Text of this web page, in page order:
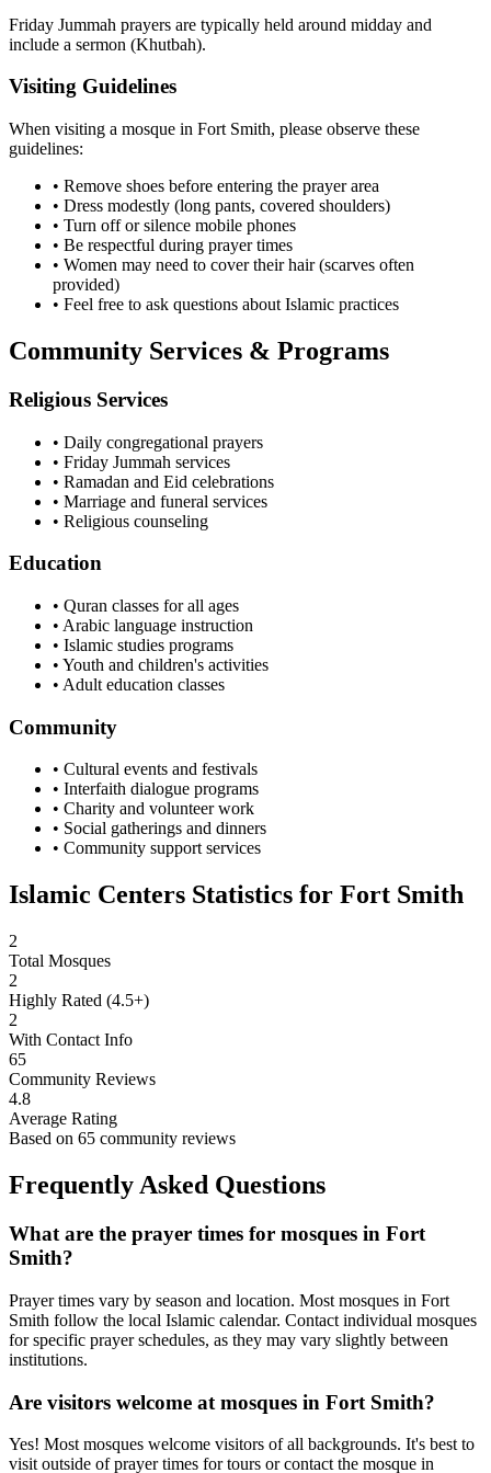
Friday Jummah prayers are typically held around midday and
include a sermon (Khutbah).
Visiting Guidelines
When visiting a mosque in Fort Smith, please observe these
guidelines:
• Remove shoes before entering the prayer area
• Dress modestly (long pants, covered shoulders)
• Turn off or silence mobile phones
• Be respectful during prayer times
• Women may need to cover their hair (scarves often
provided)
• Feel free to ask questions about Islamic practices
Community Services & Programs
Religious Services
• Daily congregational prayers
• Friday Jummah services
• Ramadan and Eid celebrations
• Marriage and funeral services
• Religious counseling
Education
• Quran classes for all ages
• Arabic language instruction
• Islamic studies programs
• Youth and children's activities
• Adult education classes
Community
• Cultural events and festivals
• Interfaith dialogue programs
• Charity and volunteer work
• Social gatherings and dinners
• Community support services
Islamic Centers Statistics for Fort Smith
2
Total Mosques
2
Highly Rated (4.5+)
2
With Contact Info
65
Community Reviews
4.8
Average Rating
Based on 65 community reviews
Frequently Asked Questions
What are the prayer times for mosques in Fort
Smith?
Prayer times vary by season and location. Most mosques in Fort
Smith follow the local Islamic calendar. Contact individual mosques
for specific prayer schedules, as they may vary slightly between
institutions.
Are visitors welcome at mosques in Fort Smith?
Yes! Most mosques welcome visitors of all backgrounds. It's best to
visit outside of prayer times for tours or contact the mosque in